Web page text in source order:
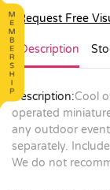
Request Free
Description
Description:Cool
operated
any outdoor
separately.
We do not